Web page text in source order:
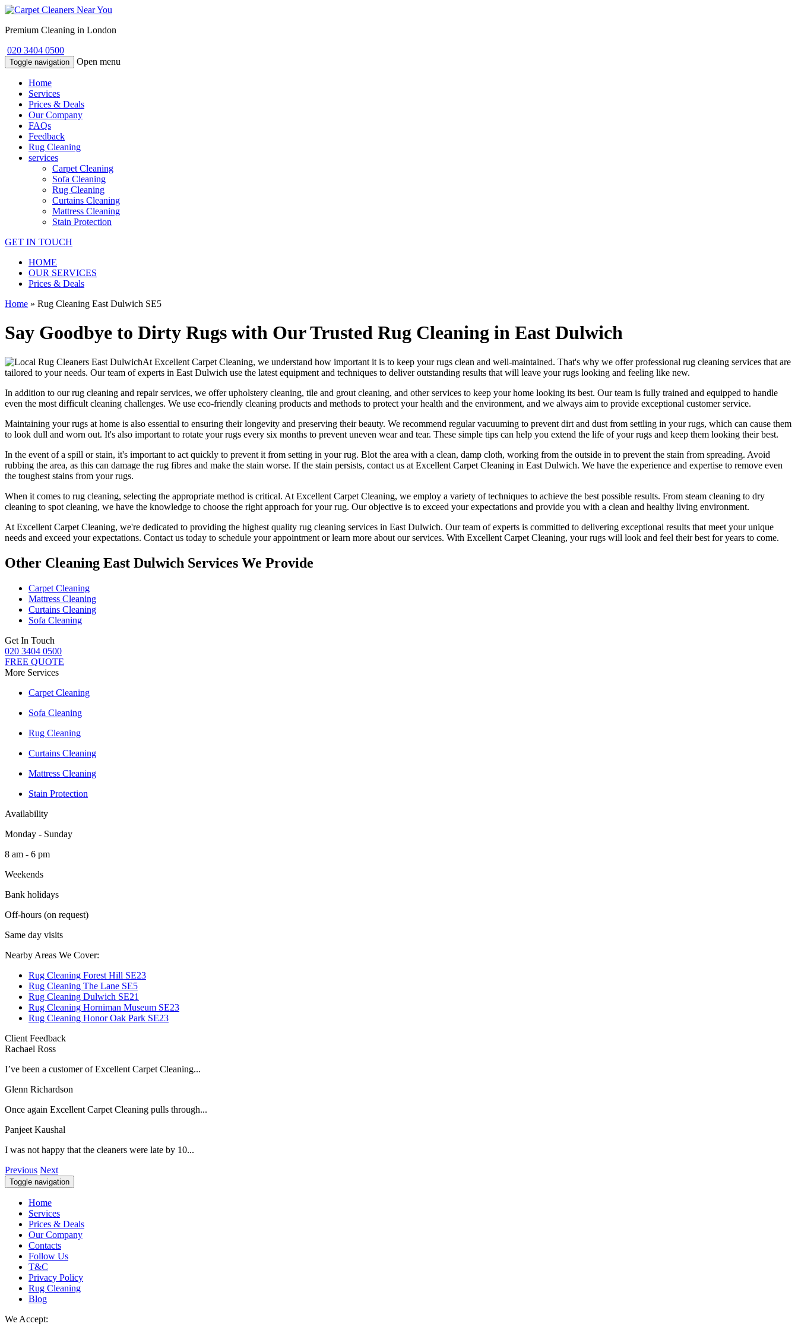
Premium Cleaning in London
020 3404 0500
Toggle navigation Open menu
Home
Services
Prices & Deals
Our Company
FAQs
Feedback
Rug Cleaning
services
Carpet Cleaning
Sofa Cleaning
Rug Cleaning
Curtains Cleaning
Mattress Cleaning
Stain Protection
GET IN TOUCH
HOME
OUR SERVICES
Prices & Deals
Home » Rug Cleaning East Dulwich SE5
Say Goodbye to Dirty Rugs with Our Trusted Rug Cleaning in East Dulwich
At Excellent Carpet Cleaning, we understand how important it is to keep your rugs clean and well-maintained. That's why we offerprofessional rug cleaning services that are
tailored to your needs. Ourteam of experts in East Dulwich use the latest equipment and techniques to deliver outstanding results that will leave your rugs looking and feeling like new.
In addition to ourrug cleaning and repair services, we offer upholstery cleaning, tile and grout cleaning, and other services to keep your home looking its best. Ourteam is fully trained and equipped to handle
even the most difficult cleaning challenges. We use eco-friendly cleaning products and methods to protect your health and the environment, and we always aim to provide exceptional customer service.
Maintaining your rugs at home is also essential to ensuring their longevity and preserving their beauty. We recommend regular vacuuming to prevent dirt and dust from settling in your rugs, which can cause them
to look dull and worn out. It's also important to rotate your rugs every six months to prevent uneven wear and tear. These simple tips can help you extend the life of your rugs and keep them looking their best.
In the event of a spill or stain, it's important to act quickly to prevent it from setting in your rug. Blot the area with a clean, damp cloth, working from the outside in to prevent the stain from spreading. Avoid
rubbing the area, as this can damage the rug fibres and make the stain worse. If the stain persists, contact us at Excellent Carpet Cleaning in East Dulwich. We have the experience and expertise to remove even
the toughest stains from your rugs.
When it comes to rug cleaning, selecting the appropriate method is critical. At Excellent Carpet Cleaning, we employ a variety of techniques to achieve the best possible results. From steam cleaning to dry
cleaning to spot cleaning, we have the knowledge to choose the right approach for your rug. Our objective is to exceed your expectations and provide you with a clean and healthy living environment.
At Excellent Carpet Cleaning, we're dedicated to providing the highest quality rug cleaning services in East Dulwich. Our team of experts is committed to delivering exceptional results that meet your unique
needs and exceed your expectations. Contact us today to schedule your appointment or learn more about our services. With Excellent Carpet Cleaning, your rugs will look and feel their best for years to come.
Other Cleaning East Dulwich Services We Provide
Carpet Cleaning
Mattress Cleaning
Curtains Cleaning
Sofa Cleaning
Get In Touch
020 3404 0500
FREE QUOTE
More Services
Carpet Cleaning
Sofa Cleaning
Rug Cleaning
Curtains Cleaning
Mattress Cleaning
Stain Protection
Availability
Monday - Sunday
8 am - 6 pm
Weekends
Bank holidays
Off-hours (on request)
Same day visits
Nearby Areas We Cover:
Rug Cleaning Forest Hill SE23
Rug Cleaning The Lane SE5
Rug Cleaning Dulwich SE21
Rug Cleaning Horniman Museum SE23
Rug Cleaning Honor Oak Park SE23
Client Feedback
Rachael Ross
I’ve been a customer of Excellent Carpet Cleaning...
Glenn Richardson
Once again Excellent Carpet Cleaning pulls through...
Panjeet Kaushal
I was not happy that the cleaners were late by 10...
Previous Next
Toggle navigation
Home
Services
Prices & Deals
Our Company
Contacts
Follow Us
T&C
Privacy Policy
Rug Cleaning
Blog
We Accept: